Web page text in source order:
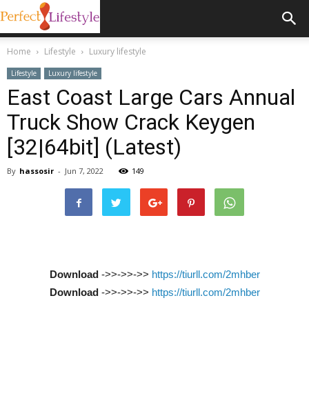
Home Lifestyle Luxury lifestyle
Lifestyle Luxury lifestyle
East Coast Large Cars Annual
Truck Show Crack Keygen
[32|64bit] (Latest)
By hassosir - Jun 7, 2022 149
Download->>->>->> https://tiurll.com/2mhber
Download->>->>->> https://tiurll.com/2mhber